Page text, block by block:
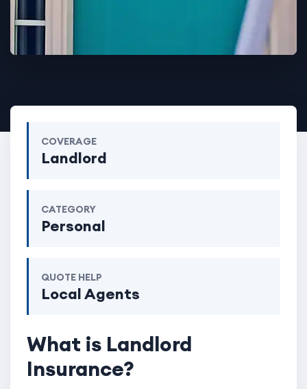
COVERAGE
Landlord
CATEGORY
Personal
QUOTE HELP
Local Agents
What is Landlord
Insurance?